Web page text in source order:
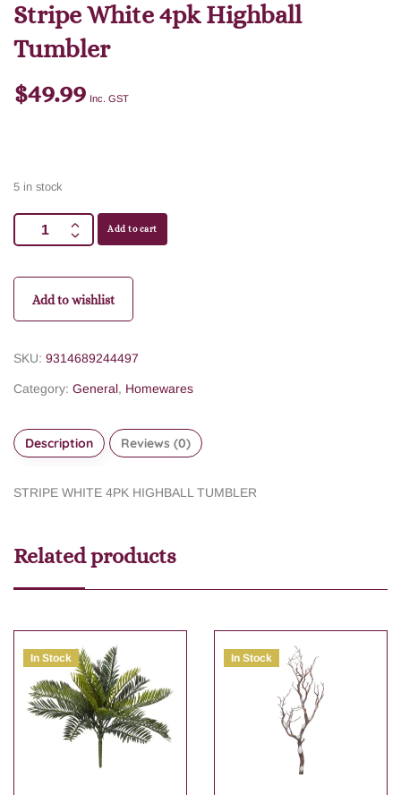
Stripe White 4pk Highball
Tumbler
$49.99 Inc. GST
5 in stock
Add to cart
Add to wishlist
SKU: 9314689244497
Category: General, Homewares
Description Reviews (0)
STRIPE WHITE 4PK HIGHBALL TUMBLER
Related products
In Stock In Stock